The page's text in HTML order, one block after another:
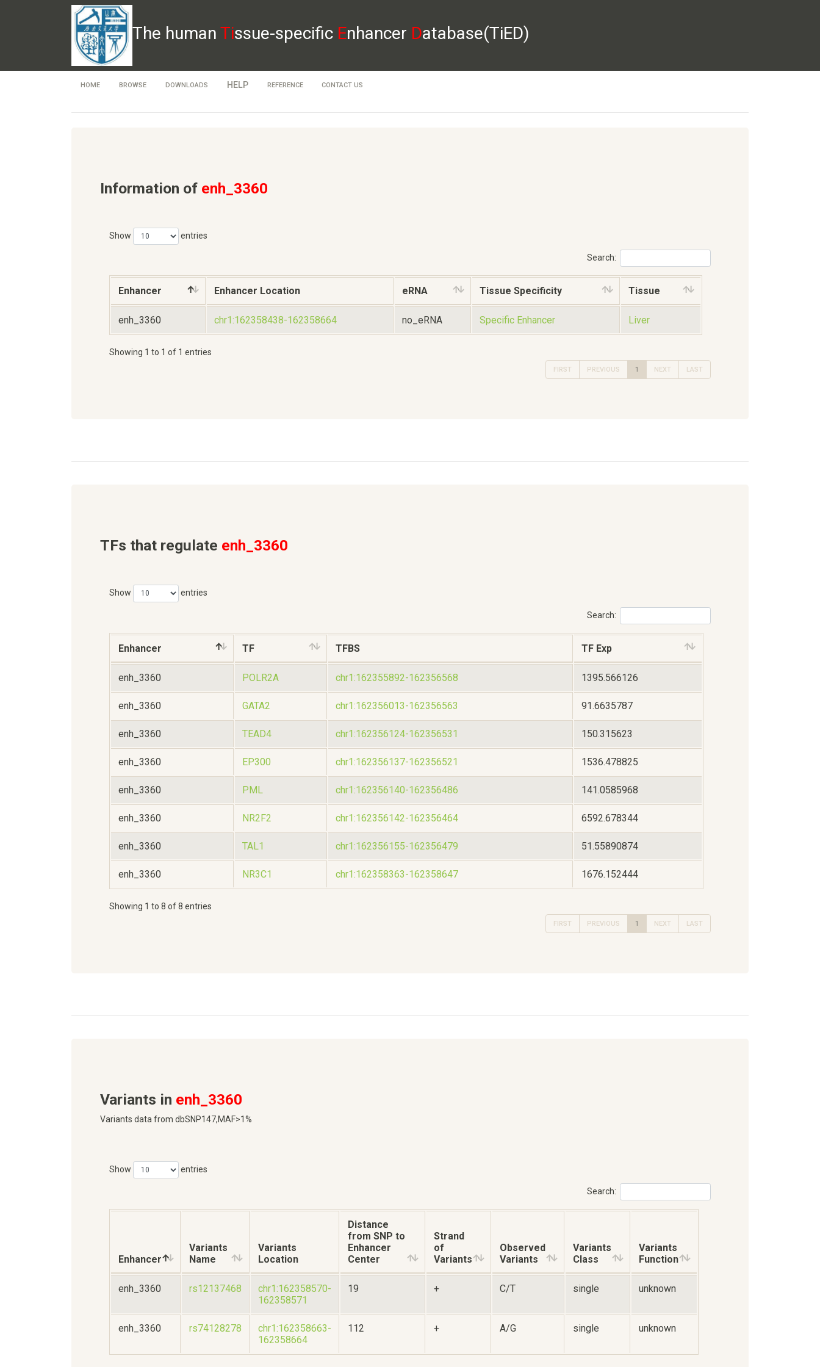
The human Tissue-specific Enhancer Database(TiED)
HOME BROWSE DOWNLOADS HELP REFERENCE CONTACT US
Information of enh_3360
Show entries
Search:
Enhancer Enhancer Location eRNA Tissue Specificity Tissue
enh_3360 chr1:162358438-162358664 no_eRNA Specific Enhancer Liver
Showing 1 to 1 of 1 entries
FIRST PREVIOUS 1 NEXT LAST
TFs that regulate enh_3360
Show entries
Search:
Enhancer TF TFBS TF Exp
enh_3360 POLR2A chr1:162355892-162356568 1395.566126
enh_3360 GATA2 chr1:162356013-162356563 91.6635787
enh_3360 TEAD4 chr1:162356124-162356531 150.315623
enh_3360 EP300 chr1:162356137-162356521 1536.478825
enh_3360 PML chr1:162356140-162356486 141.0585968
enh_3360 NR2F2 chr1:162356142-162356464 6592.678344
enh_3360 TAL1 chr1:162356155-162356479 51.55890874
enh_3360 NR3C1 chr1:162358363-162358647 1676.152444
Showing 1 to 8 of 8 entries
FIRST PREVIOUS 1 NEXT LAST
Variants in enh_3360
Variants data from dbSNP147,MAF>1%
Show entries
Search:
Enhancer
Variants
Name
Variants
Location
Distance
from SNP to
Enhancer
Center
Strand
of
Variants
Observed
Variants
Variants
Class
Variants
Function
enh_3360 rs12137468
chr1:162358570-
162358571
19 + C/T single unknown
enh_3360 rs74128278
chr1:162358663-
162358664
112 + A/G single unknown